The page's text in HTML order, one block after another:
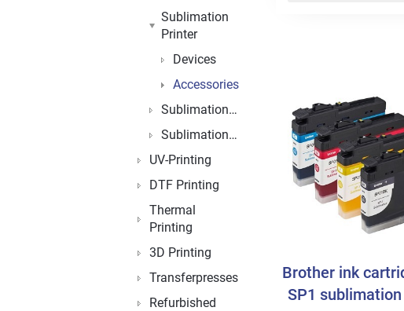
Brother ink
SP1
Sublimation
Printer
Devices
Accessories
Sublimationblanks
Sublimationpaper
UV-Printing
DTF Printing
Thermal
Printing
3D Printing
Transferpresses
Refurbished